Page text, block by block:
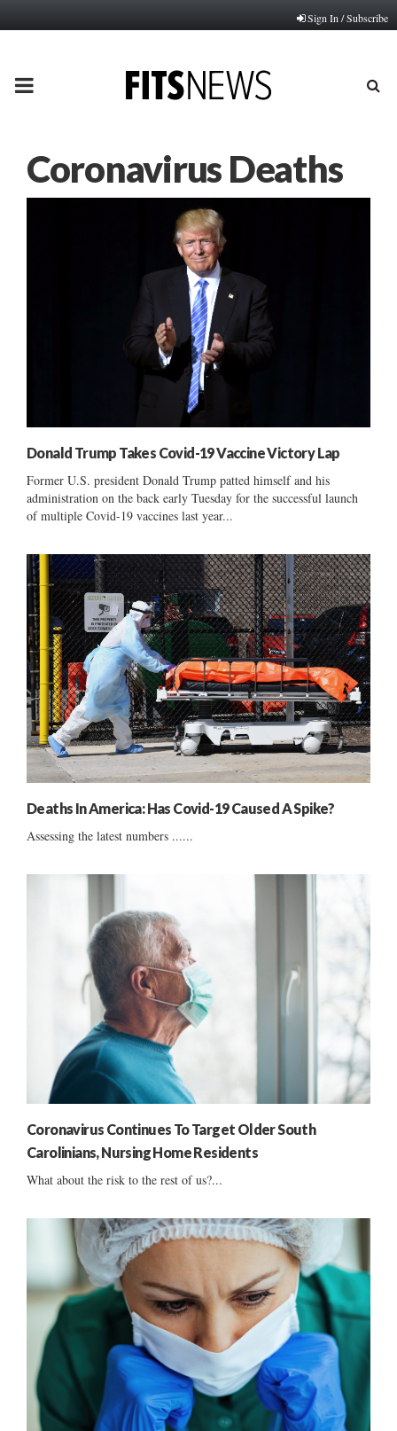
Sign In / Subscribe
PRIMARY
Coronavirus Deaths
Donald Trump Takes Covid-19 Vaccine Victory Lap
Former U.S. president Donald Trump patted himself and his
administration on the back early Tuesday for the successful launch
of multiple Covid-19 vaccines last year...
Deaths In America: Has Covid-19 Caused A Spike?
Assessing the latest numbers ......
Coronavirus Continues To Target Older South
Carolinians, Nursing Home Residents
What about the risk to the rest of us?...